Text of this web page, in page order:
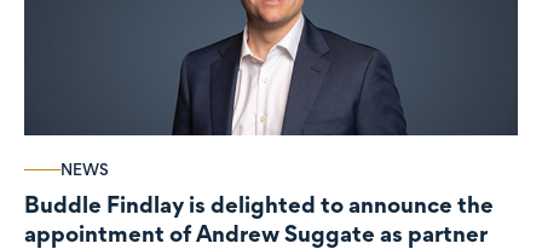
NEWS
Buddle Findlay is delighted to announce the
appointment of Andrew Suggate as partner